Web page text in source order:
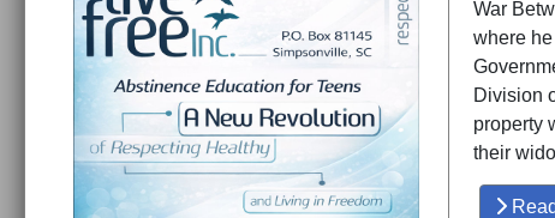
War
where
Division
property
their